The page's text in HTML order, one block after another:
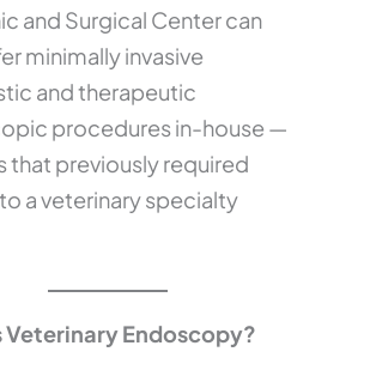
and Surgical Center can
minimally invasive
and therapeutic
procedures in-house —
that previously required
a veterinary specialty
Veterinary Endoscopy?